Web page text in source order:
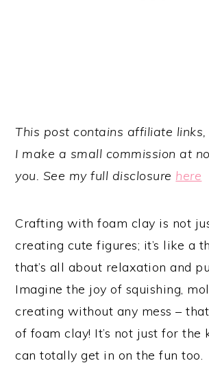
This post contains affiliate
I make a small commission at
you. See my full disclosure here
Crafting with foam clay is not
creating cute figures; it’s like a
that’s all about relaxation and
Imagine the joy of squishing,
creating without any mess –
of foam clay! It’s not just for the
can totally get in on the fun too.